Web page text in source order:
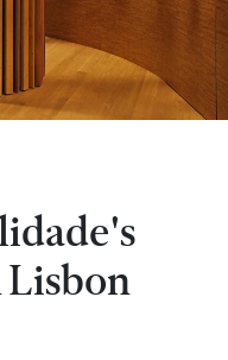
Lisbon